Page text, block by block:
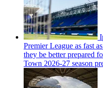
Premier League as fast
they be better prepared
Town 2026-27 season